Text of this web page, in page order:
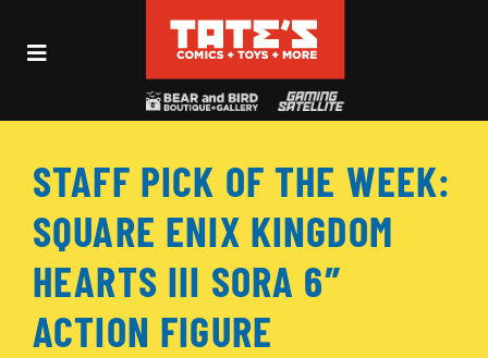
Toggle
Events
Comics
Shop
STAFF PICK OF THE WEEK:
SQUARE ENIX KINGDOM
HEARTS III SORA 6″
ACTION FIGURE